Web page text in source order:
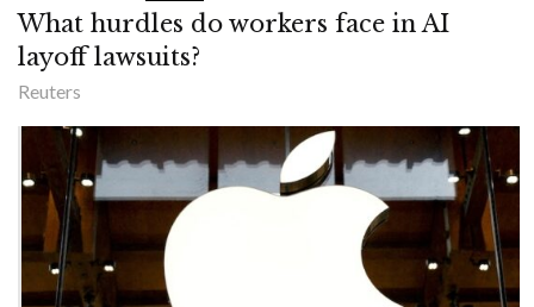
What hurdles do workers face in AI
layoff lawsuits?
Reuters